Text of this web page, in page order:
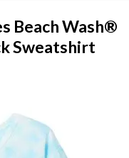
Beach Wash®
Sweatshirt